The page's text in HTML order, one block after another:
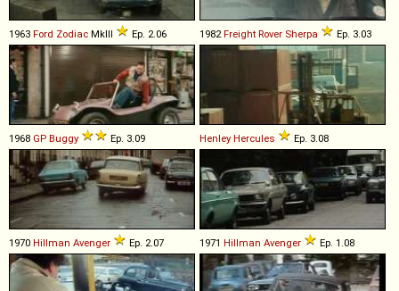
1963 Ford Zodiac MkIII Ep. 2.06 1982 Freight Rover Sherpa Ep. 3.03
1968 GP Buggy Ep. 3.09 Henley Hercules Ep. 3.08
1970 Hillman Avenger Ep. 2.07 1971 Hillman Avenger Ep. 1.08